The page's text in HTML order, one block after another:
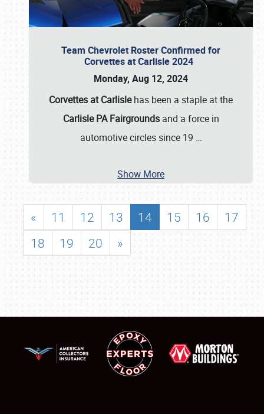
Team Chevrolet Roster Confirmed for
Corvettes at Carlisle 2024
Monday, Aug 12, 2024
Corvettes at Carlislehas been a staple at the
Carlisle PA Fairgroundsand a force in
automotive circles since 19 …
Show More
« 11 12 13 14 15 16
17
18
19 20 »